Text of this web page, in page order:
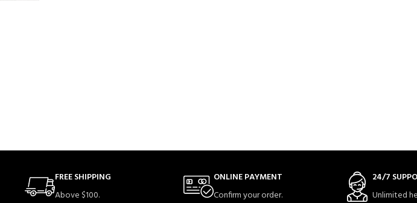
FREE SHIPPING
Above $100.
ONLINE PAYMENT
Confirm your order.
24/7
Unlimited